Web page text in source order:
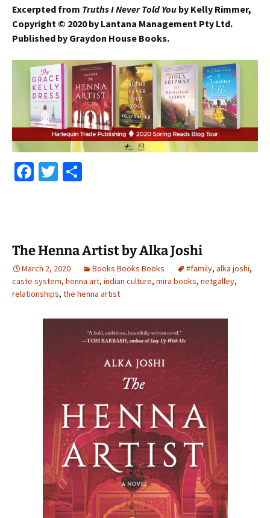
Excerpted from Truths I Never Told You by Kelly Rimmer,
Copyright © 2020 by Lantana Management Pty Ltd.
Published by Graydon House Books.
Fa
o
k
T
The Henna Artist by Alka Joshi
March 2, 2020 Books Books Books #family, alka joshi,
caste system, henna art, indian culture, mira books, netgalley,
relationships, the henna artist